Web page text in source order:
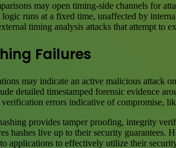
may open timing-side channels for
logic runs at a fixed time, unaffected by
timing analysis attacks that attempt to
Failures
may indicate an active malicious attack
detailed timestamped forensic evidence
errors indicative of compromise,
provides tamper proofing, integrity
hashes live up to their security
applications to effectively utilize their